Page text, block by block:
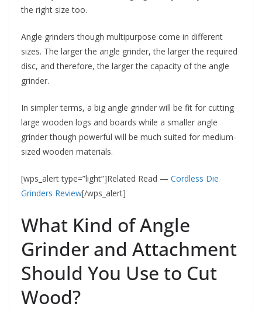
the right size too.
Angle grinders though multipurpose come in different
sizes. The larger the angle grinder, the larger the required
disc, and therefore, the larger the capacity of the angle
grinder.
In simpler terms, a big angle grinder will be fit for cutting
large wooden logs and boards while a smaller angle
grinder though powerful will be much suited for medium-
sized wooden materials.
[wps_alert type=”light”]Related Read — Cordless Die
Grinders Review[/wps_alert]
What Kind of Angle
Grinder and Attachment
Should You Use to Cut
Wood?